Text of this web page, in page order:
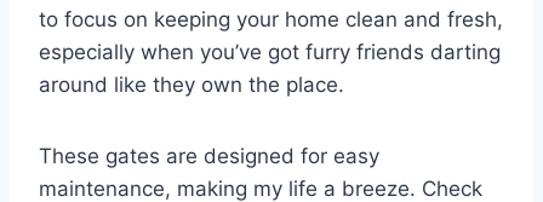
to focus on keeping your home clean and fresh,
especially when you’ve got furry friends darting
around like they own the place.
These gates are designed for easy
maintenance, making my life a breeze. Check